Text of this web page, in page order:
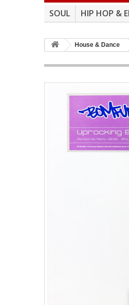
SOUL HIP HOP &
House & Dance